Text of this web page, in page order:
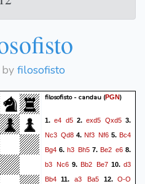
filosofisto
filosofisto - candau (PGN)
1. e4 d5 2. exd5 Qxd5 3.
Nc3 Qd8 4. Nf3 Nf6 5. Bc4
Bg4 6. h3 Bh5 7. Be2 e6 8.
b3 Nc6 9. Bb2 Be7 10. d3
Bb4 11. a3 Ba5 12.O-O